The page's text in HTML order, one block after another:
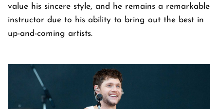
value his sincere style, and he remains a remarkable
instructor due to his ability to bring out the best in
up-and-coming artists.